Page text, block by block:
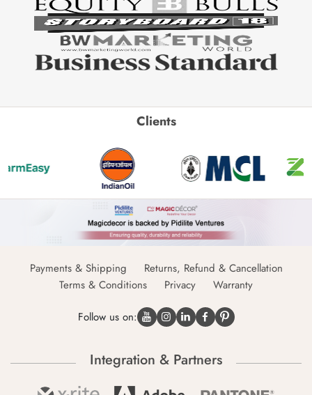
Clients
Payments & Shipping
Returns, Refund & Cancellation
Terms & Conditions
Privacy Warranty
Follow us on:
Integration & Partners